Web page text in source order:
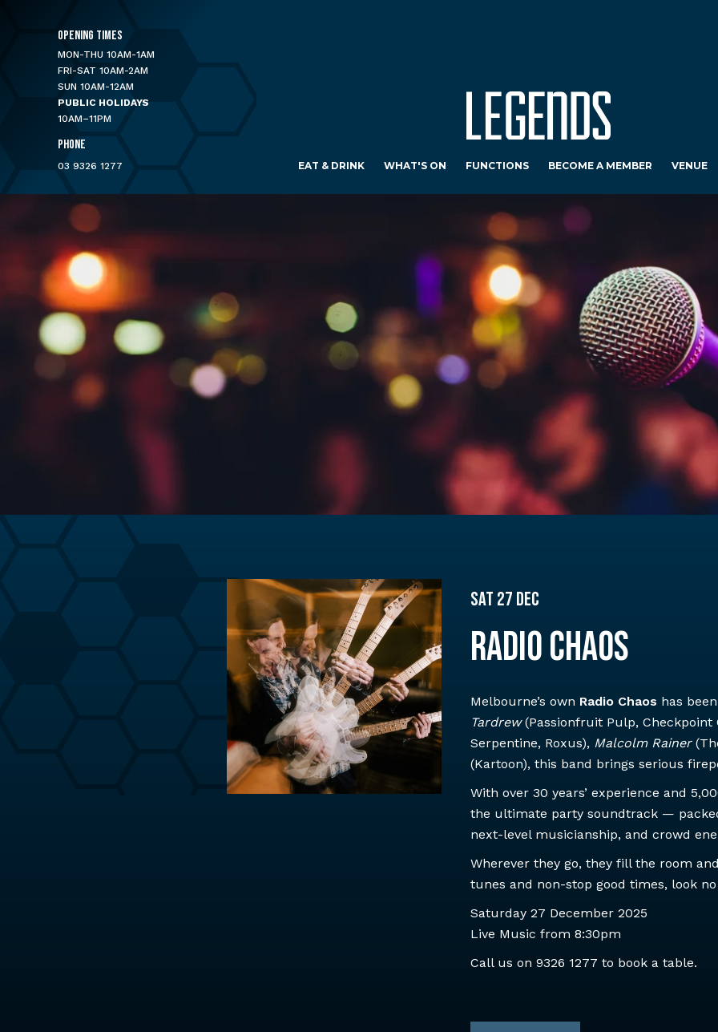
EAT & DRINK WHAT'S ON FUNCTIONS BECOME A MEMBER VENUE
OPENING TIMES
MON-THU 10AM-1AM
FRI-SAT 10AM-2AM
SUN 10AM-12AM
PUBLIC HOLIDAYS
10AM–11PM
PHONE
03 9326 1277
Sat 27 Dec
RADIO CHAOS
Melbourne’s own Radio Chaos has
Tardrew(Passionfruit Pulp, Checkpoint
Serpentine, Roxus), Malcolm Rainer
(Kartoon), this band brings serious
With over 30 years’ experience and
the ultimate party soundtrack —
next-level musicianship, and crowd
Wherever they go, they fill the room
tunes and non-stop good times, look
Saturday 27 December 2025
Live Music from 8:30pm
Call us on 9326 1277 to book a table.